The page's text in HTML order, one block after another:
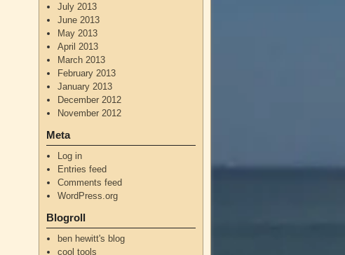
July 2013
June 2013
May 2013
April 2013
March 2013
February 2013
January 2013
December 2012
November 2012
Meta
Log in
Entries feed
Comments feed
WordPress.org
Blogroll
ben hewitt's blog
cool tools